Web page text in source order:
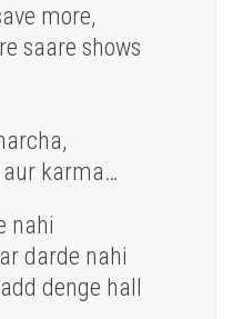
more,
saare shows
karma…
nahi
darde nahi
denge hall